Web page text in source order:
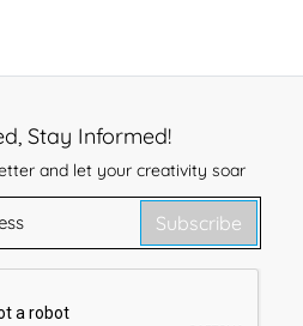
Stay Informed!
and let your creativity soar
Subscribe